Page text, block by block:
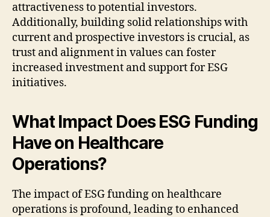
attractiveness to potential investors.
Additionally, building solid relationships with
current and prospective investors is crucial, as
trust and alignment in values can foster
increased investment and support for ESG
initiatives.
What Impact Does ESG Funding
Have on Healthcare
Operations?
The impact of ESG funding on healthcare
operations is profound, leading to enhanced